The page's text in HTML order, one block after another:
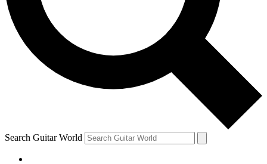
Contact me with news and offers from other Future
brands
By submitting your information you agree to theTerms & Conditions
and are aged 16 or over.
Search Guitar World